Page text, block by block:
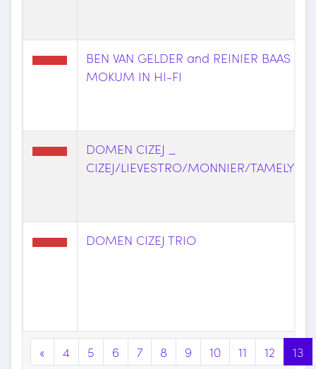
BEN VAN GELDER and REINIER BAAS _
MOKUM IN HI-FI
DOMEN CIZEJ _
CIZEJ/LIEVESTRO/MONNIER/TAMELYTE
DOMEN CIZEJ TRIO
« 4 5 6 7 8 9 10 11 12 13